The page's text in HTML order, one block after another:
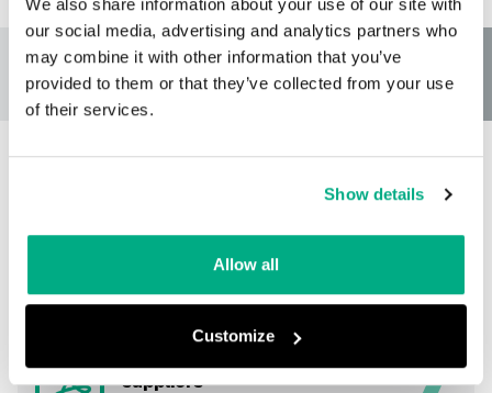
our social media, advertising and analytics partners who
may combine it with other information that you’ve
provided to them or that they’ve collected from your use
of their services.
Show details
Allow all
Customize
Data privacy policy for
suppliers